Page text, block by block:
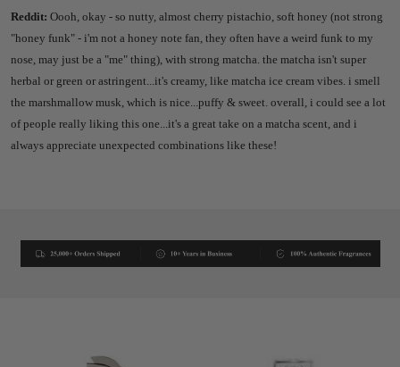
Reddit: Oooh, okay - so nutty, almost cherry pistachio, soft honey (not strong
"honey funk" - i'm not a honey note fan, they often have a weird funk to my
nose, may just be a "me" thing), with strong matcha. the matcha isn't super
herbal or green or astringent...it's creamy, like matcha ice cream vibes. i smell
the marshmallow musk, which is nice...puffy & sweet. overall, i could see a lot
of people really liking this one...it's a great take on a matcha scent, and i
always appreciate unexpected combinations like these!